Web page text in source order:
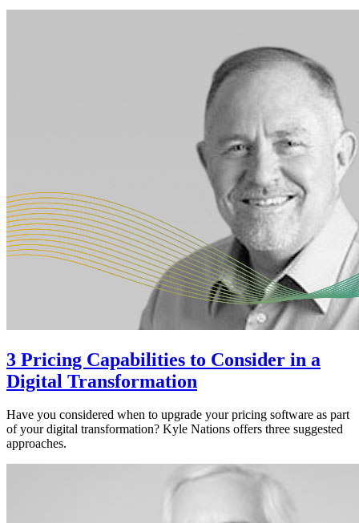
3 Pricing Capabilities to Consider in a
Digital Transformation
Have you considered when to upgrade your pricing software as part
of your digital transformation? Kyle Nations offers three suggested
approaches.